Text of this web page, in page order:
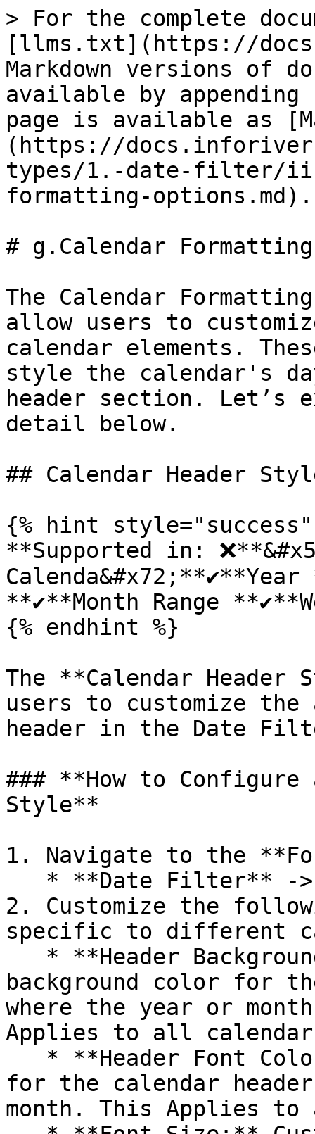
> For the complete
[llms.txt](https://
Markdown versions of
available by
page is available as
(https://
types/1.-date-filter/
formatting-options.md).
# g.Calendar
The Calendar
allow users to
calendar elements.
style the calendar's
header section. Let’s
detail below.
## Calendar Header
{% hint style="success"
**Supported in:
**✔️**Month Range
{% endhint %}
The **Calendar
users to customize the
header in the Date
### **How to Configure
Style**
1. Navigate to the
2. Customize the
specific to different
background color for
where the year or
Applies to all calendar
for the calendar
month. This Applies to